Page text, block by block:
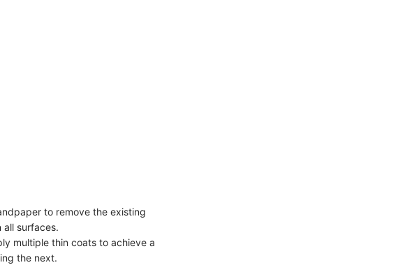
to remove the existing
surfaces.
multiple thin coats to achieve a
the next.